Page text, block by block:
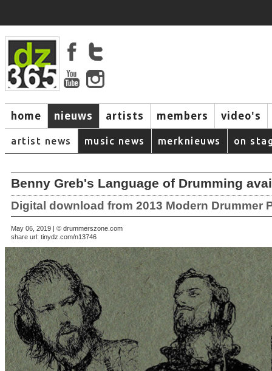
home nieuws artists members video's
artist news music news merknieuws on
Benny Greb's Language of Drumming
Digital download from 2013 Modern Drummer
May 06, 2019 | © drummerszone.com
share url: tinydz.com/n13746